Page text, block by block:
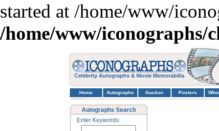
started at /home/www/
/home/www/iconographs/
Celebrity Autographs & Movie Memorabilia
Home Autographs Auction Posters
Autographs Search
Enter Keywords: